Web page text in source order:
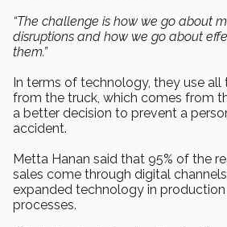
“The challenge is how we go about
disruptions and how we go about
them.”
In terms of technology, they use
from the truck, which comes from
a better decision to prevent a
accident.
Metta Hanan said that 95% of the
sales come through digital
expanded technology in
processes.